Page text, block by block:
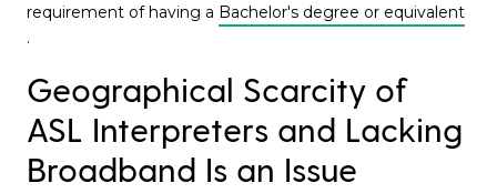
requirement of having a Bachelor's degree or equivalent
.
Geographical Scarcity of
ASL Interpreters and Lacking
Broadband Is an Issue